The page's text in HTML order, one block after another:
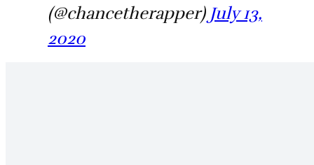
(@chancetherapper) July 13,
2020